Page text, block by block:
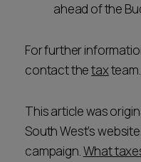
ahead of the
For further
contact thetaxteam.
This article was
South West’s
campaign.What